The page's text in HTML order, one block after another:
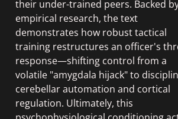
their under-trained peers. Backed
empirical research, the text
demonstrates how robust tactical
training restructures an officer's
response—shifting control from a
volatile "amygdala hijack" to
cerebellar automation and cortical
regulation. Ultimately, this